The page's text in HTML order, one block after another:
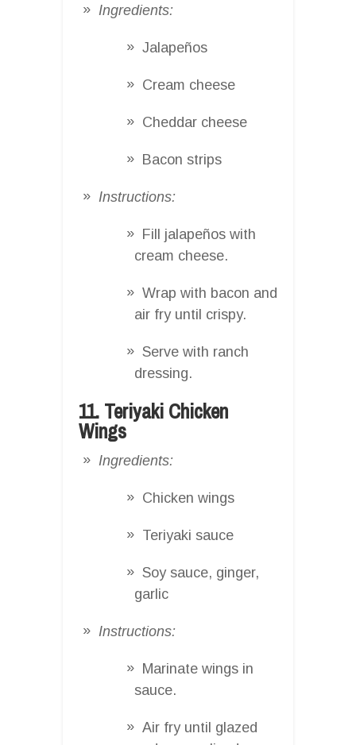
Ingredients:
Jalapeños
Cream cheese
Cheddar cheese
Bacon strips
Instructions:
Fill jalapeños with
cream cheese.
Wrap with bacon and
air fry until crispy.
Serve with ranch
dressing.
11. Teriyaki Chicken
Wings
Ingredients:
Chicken wings
Teriyaki sauce
Soy sauce, ginger,
garlic
Instructions:
Marinate wings in
sauce.
Air fry until glazed